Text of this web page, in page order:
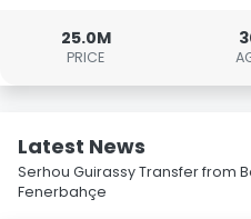
25.0M
PRICE
Latest News
Serhou Guirassy Transfer from
Fenerbahçe